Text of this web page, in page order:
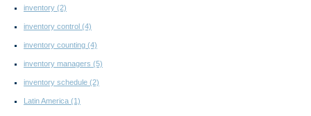
inventory (2)
inventory control (4)
inventory counting (4)
inventory managers (5)
inventory schedule (2)
Latin America (1)